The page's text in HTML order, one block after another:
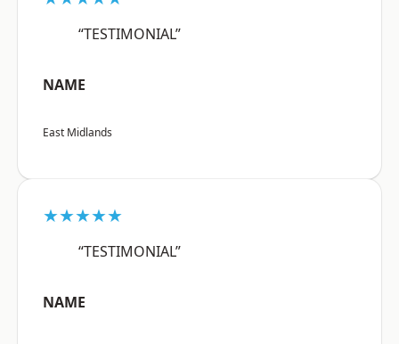
“TESTIMONIAL”
NAME
East Midlands
★★★★★
“TESTIMONIAL”
NAME